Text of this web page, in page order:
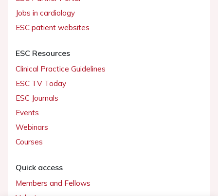
Jobs in cardiology
ESC patient websites
ESC Resources
Clinical Practice Guidelines
ESC TV Today
ESC Journals
Events
Webinars
Courses
Quick access
Members and Fellows